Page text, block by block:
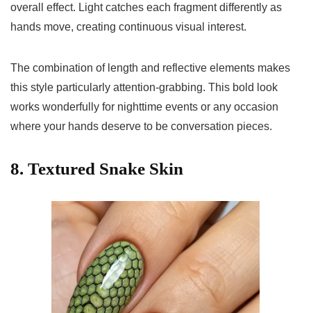
overall effect. Light catches each fragment differently as
hands move, creating continuous visual interest.
The combination of length and reflective elements makes
this style particularly attention-grabbing. This bold look
works wonderfully for nighttime events or any occasion
where your hands deserve to be conversation pieces.
8. Textured Snake Skin